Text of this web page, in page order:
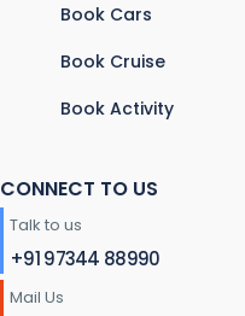
Book Cars
Book Cruise
Book Activity
CONNECT TO US
Talk to us
+91 97344 88990
Mail Us